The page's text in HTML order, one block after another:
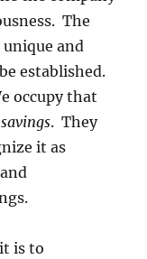
The
and
established.
occupy that
savings. They
it as
is to